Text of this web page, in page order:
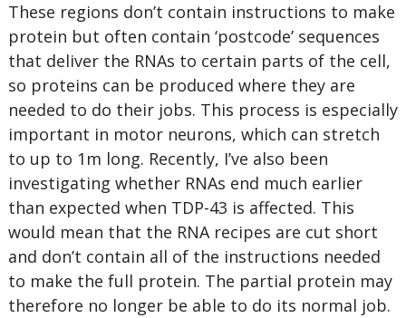
These regions don’t contain instructions to make
protein but often contain ‘postcode’ sequences
that deliver the RNAs to certain parts of the cell,
so proteins can be produced where they are
needed to do their jobs. This process is especially
important in motor neurons, which can stretch
to up to 1m long. Recently, I’ve also been
investigating whether RNAs end much earlier
than expected when TDP-43 is affected. This
would mean that the RNA recipes are cut short
and don’t contain all of the instructions needed
to make the full protein. The partial protein may
therefore no longer be able to do its normal job.